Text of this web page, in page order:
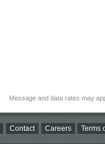
Message and data rates may
Contact Careers Terms